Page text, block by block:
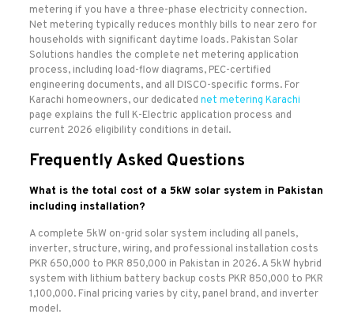
metering if you have a three-phase electricity connection.
Net metering typically reduces monthly bills to near zero for
households with significant daytime loads. Pakistan Solar
Solutions handles the complete net metering application
process, including load-flow diagrams, PEC-certified
engineering documents, and all DISCO-specific forms. For
Karachi homeowners, our dedicated net metering Karachi
page explains the full K-Electric application process and
current 2026 eligibility conditions in detail.
Frequently Asked Questions
What is the total cost of a 5kW solar system in Pakistan
including installation?
A complete 5kW on-grid solar system including all panels,
inverter, structure, wiring, and professional installation costs
PKR 650,000 to PKR 850,000 in Pakistan in 2026. A 5kW hybrid
system with lithium battery backup costs PKR 850,000 to PKR
1,100,000. Final pricing varies by city, panel brand, and inverter
model.